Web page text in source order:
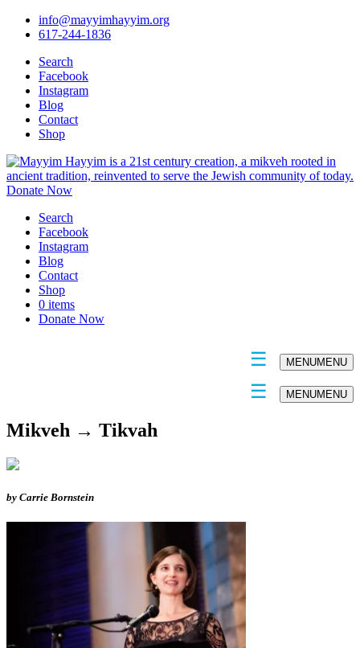
info@mayyimhayyim.org
617-244-1836
Search
Facebook
Instagram
Blog
Contact
Shop
Donate Now
Search
Facebook
Instagram
Blog
Contact
Shop
0 items
Donate Now
MENUMENU
MENUMENU
Mikveh → Tikvah
by Carrie Bornstein